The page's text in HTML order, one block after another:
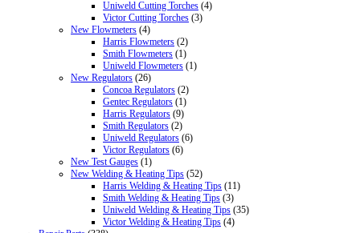
Uniweld Cutting Torches (4)
Victor Cutting Torches (3)
New Flowmeters (4)
Harris Flowmeters (2)
Smith Flowmeters (1)
Uniweld Flowmeters (1)
New Regulators (26)
Concoa Regulators (2)
Gentec Regulators (1)
Harris Regulators (9)
Smith Regulators (2)
Uniweld Regulators (6)
Victor Regulators (6)
New Test Gauges (1)
New Welding & Heating Tips (52)
Harris Welding & Heating Tips (11)
Smith Welding & Heating Tips (3)
Uniweld Welding & Heating Tips (35)
Victor Welding & Heating Tips (4)